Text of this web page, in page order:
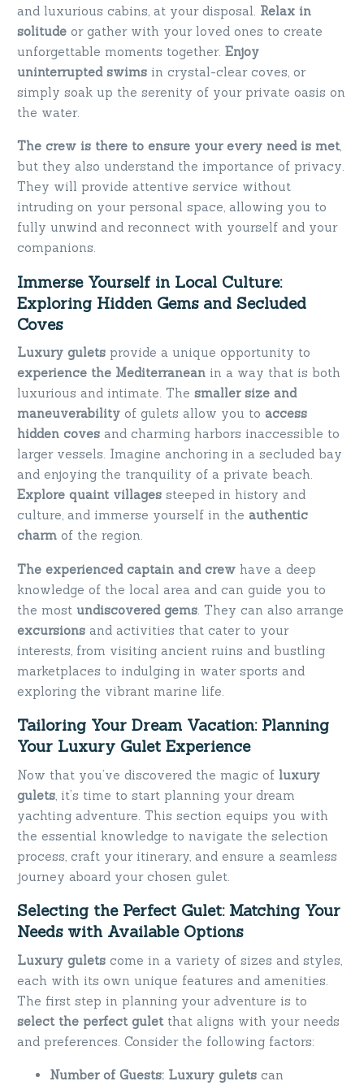
and luxurious cabins, at your disposal. Relax in
solitude or gather with your loved ones to create
unforgettable moments together. Enjoy
uninterrupted swims in crystal-clear coves, or
simply soak up the serenity of your private oasis on
the water.
The crew is there to ensure your every need is met,
but they also understand the importance of privacy.
They will provide attentive service without
intruding on your personal space, allowing you to
fully unwind and reconnect with yourself and your
companions.
Immerse Yourself in Local Culture:
Exploring Hidden Gems and Secluded
Coves
Luxury gulets provide a unique opportunity to
experience the Mediterranean in a way that is both
luxurious and intimate. The smaller size and
maneuverability of gulets allow you to access
hidden coves and charming harbors inaccessible to
larger vessels. Imagine anchoring in a secluded bay
and enjoying the tranquility of a private beach.
Explore quaint villages steeped in history and
culture, and immerse yourself in the authentic
charm of the region.
The experienced captain and crew have a deep
knowledge of the local area and can guide you to
the most undiscovered gems . They can also arrange
excursions and activities that cater to your
interests, from visiting ancient ruins and bustling
marketplaces to indulging in water sports and
exploring the vibrant marine life.
Tailoring Your Dream Vacation: Planning
Your Luxury Gulet Experience
Now that you’ve discovered the magic of luxury
gulets , it’s time to start planning your dream
yachting adventure. This section equips you with
the essential knowledge to navigate the selection
process, craft your itinerary, and ensure a seamless
journey aboard your chosen gulet.
Selecting the Perfect Gulet: Matching Your
Needs with Available Options
Luxury gulets come in a variety of sizes and styles,
each with its own unique features and amenities.
The first step in planning your adventure is to
select the perfect guletthat aligns with your needs
and preferences. Consider the following factors:
Number of Guests: Luxury gulets can